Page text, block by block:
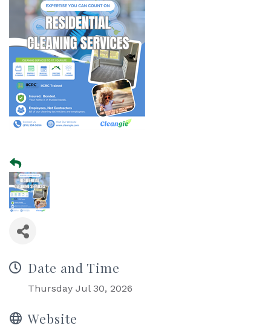
Date and Time
Thursday Jul 30, 2026
Website